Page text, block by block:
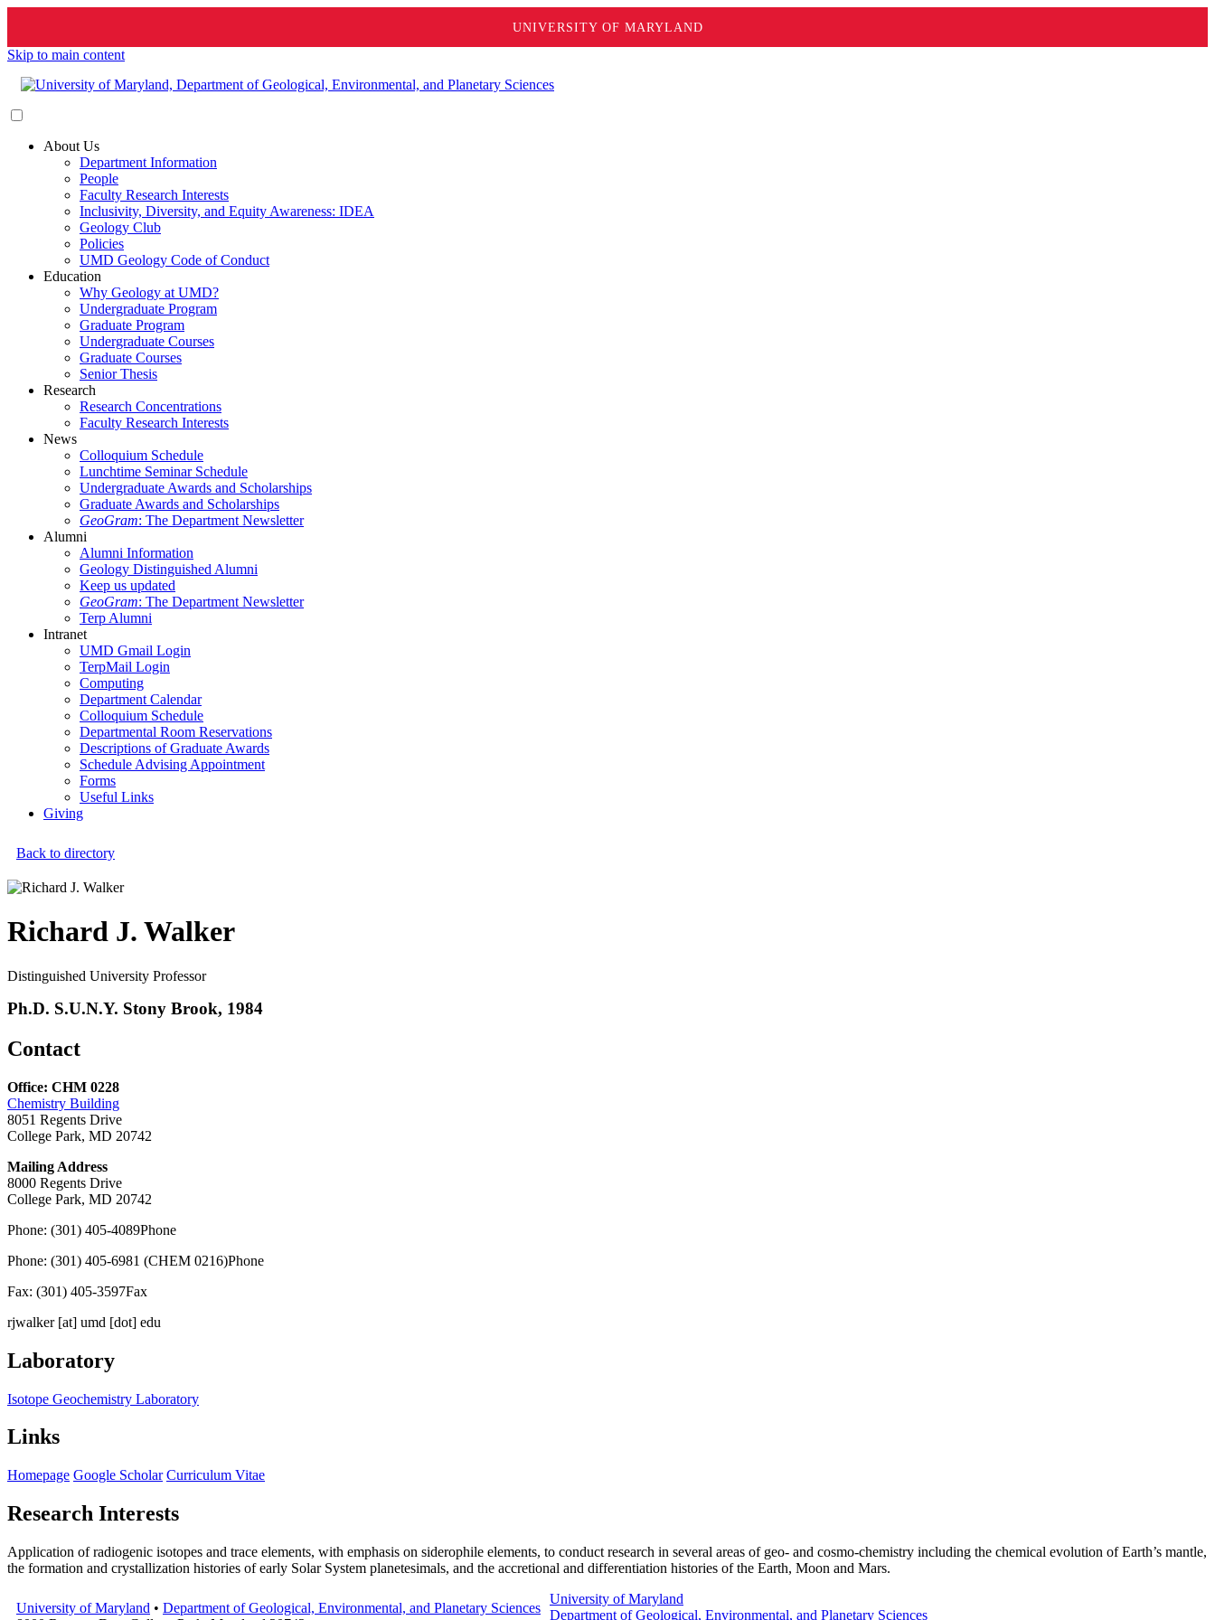
UNIVERSITY OF MARYLAND
Skip to main content
About Us
Department Information
People
Faculty Research Interests
Inclusivity, Diversity, and Equity Awareness: IDEA
Geology Club
Policies
UMD Geology Code of Conduct
Education
Why Geology at UMD?
Undergraduate Program
Graduate Program
Undergraduate Courses
Graduate Courses
Senior Thesis
Research
Research Concentrations
Faculty Research Interests
News
Colloquium Schedule
Lunchtime Seminar Schedule
Undergraduate Awards and Scholarships
Graduate Awards and Scholarships
GeoGram: The Department Newsletter
Alumni
Alumni Information
Geology Distinguished Alumni
Keep us updated
GeoGram: The Department Newsletter
Terp Alumni
Intranet
UMD Gmail Login
TerpMail Login
Computing
Department Calendar
Colloquium Schedule
Departmental Room Reservations
Descriptions of Graduate Awards
Schedule Advising Appointment
Forms
Useful Links
Giving
Back to directory
Richard J. Walker
Distinguished University Professor
Ph.D. S.U.N.Y. Stony Brook, 1984
Contact
Office: CHM 0228
Chemistry Building
8051 Regents Drive
College Park, MD 20742
Mailing Address
8000 Regents Drive
College Park, MD 20742
Phone: (301) 405-4089Phone
Phone: (301) 405-6981 (CHEM 0216)Phone
Fax: (301) 405-3597Fax
rjwalker[at] umd [dot] edu
Laboratory
Isotope Geochemistry Laboratory
Links
Homepage Google Scholar Curriculum Vitae
Research Interests
Application of radiogenic isotopes and trace elements, with emphasis on siderophile elements, to conduct research in several areas of geo- and cosmo-chemistry including the chemical evolution of Earth’s mantle,
the formation and crystallization histories of early Solar System planetesimals, and the accretional and differentiation histories of the Earth, Moon and Mars.
University of Maryland • Department of Geological, Environmental, and Planetary Sciences
University of Maryland
Department of Geological, Environmental, and Planetary Sciences